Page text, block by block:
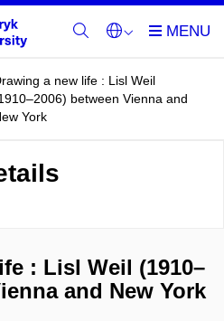
a new life : Lisl Weil
between Vienna and
York
: Lisl Weil (1910–
and New York